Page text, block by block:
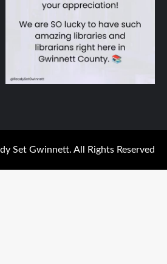
Set Gwinnett. All Rights Reserved